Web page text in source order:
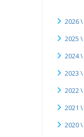
2026
2025
2024
2023
2022
2021
2020